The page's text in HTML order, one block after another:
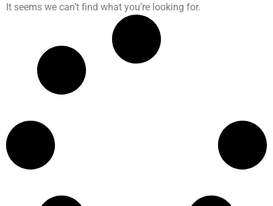
It seems we can’t find what you’re looking for.